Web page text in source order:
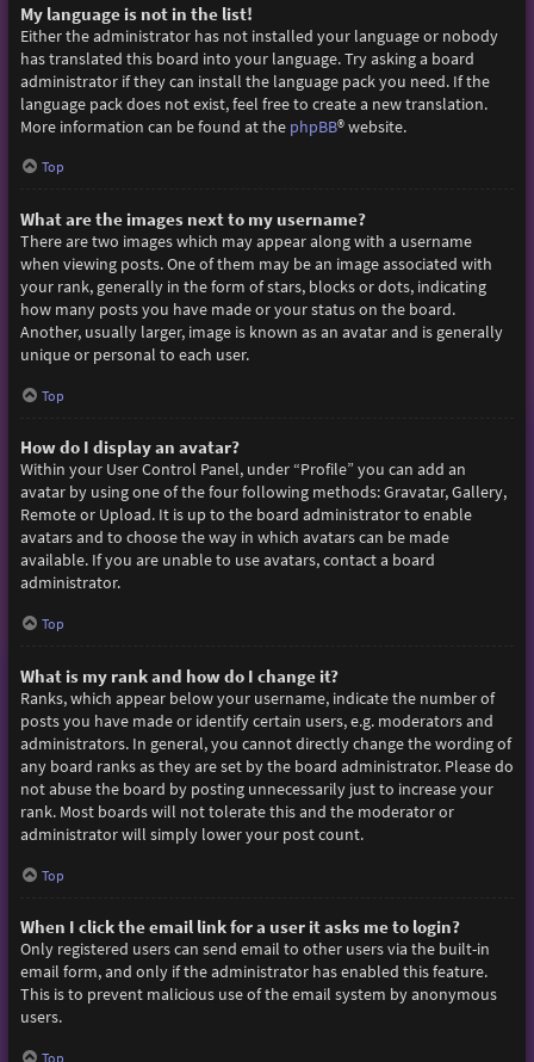
My language is not in the list!
Either the administrator has not installed your language or nobody
has translated this board into your language. Try asking a board
administrator if they can install the language pack you need. If the
language pack does not exist, feel free to create a new translation.
More information can be found at the phpBB® website.
Top
What are the images next to my username?
There are two images which may appear along with a username
when viewing posts. One of them may be an image associated with
your rank, generally in the form of stars, blocks or dots, indicating
how many posts you have made or your status on the board.
Another, usually larger, image is known as an avatar and is generally
unique or personal to each user.
Top
How do I display an avatar?
Within your User Control Panel, under “Profile” you can add an
avatar by using one of the four following methods: Gravatar, Gallery,
Remote or Upload. It is up to the board administrator to enable
avatars and to choose the way in which avatars can be made
available. If you are unable to use avatars, contact a board
administrator.
Top
What is my rank and how do I change it?
Ranks, which appear below your username, indicate the number of
posts you have made or identify certain users, e.g. moderators and
administrators. In general, you cannot directly change the wording of
any board ranks as they are set by the board administrator. Please do
not abuse the board by posting unnecessarily just to increase your
rank. Most boards will not tolerate this and the moderator or
administrator will simply lower your post count.
Top
When I click the email link for a user it asks me to login?
Only registered users can send email to other users via the built-in
email form, and only if the administrator has enabled this feature.
This is to prevent malicious use of the email system by anonymous
users.
Top